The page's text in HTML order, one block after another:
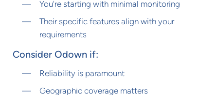
You're starting with minimal monitoring
Their specific features align with your
requirements
Consider Odown if:
Reliability is paramount
Geographic coverage matters